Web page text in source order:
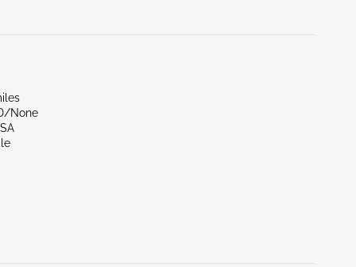
None